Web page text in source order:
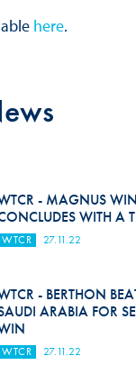
here.
- MAGNUS
WITH A
WTCR 27.11.22
- BERTHON
ARABIA FOR
WTCR 27.11.22